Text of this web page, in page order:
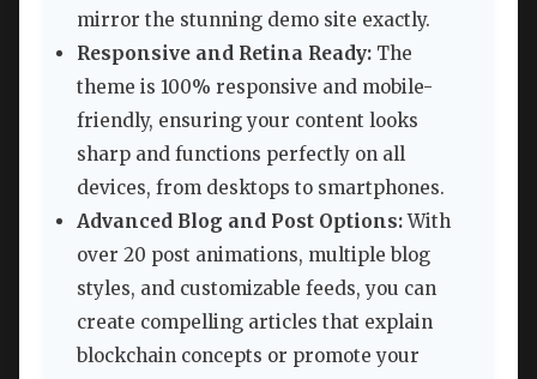
mirror the stunning demo site exactly.
Responsive and Retina Ready: The
theme is 100% responsive and mobile-
friendly, ensuring your content looks
sharp and functions perfectly on all
devices, from desktops to smartphones.
Advanced Blog and Post Options:With
over 20 post animations, multiple blog
styles, and customizable feeds, you can
create compelling articles that explain
blockchain concepts or promote your